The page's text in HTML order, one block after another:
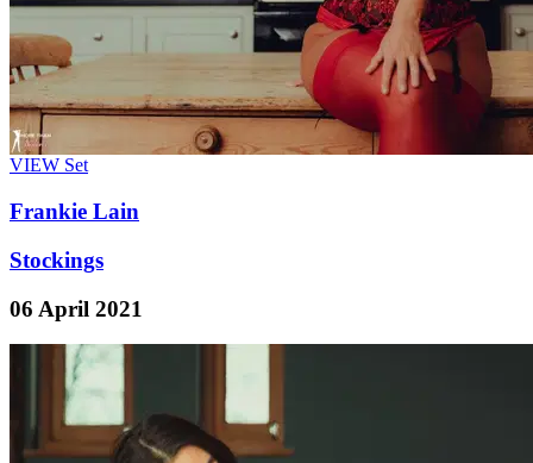
VIEW Set
Frankie Lain
Stockings
06 April 2021